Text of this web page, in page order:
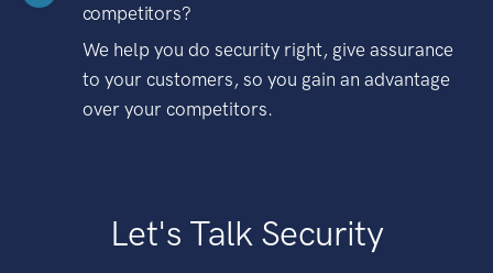
competitors?
We help you do security right, give assurance
to your customers, so you gain an advantage
over your competitors.
Let's Talk Security